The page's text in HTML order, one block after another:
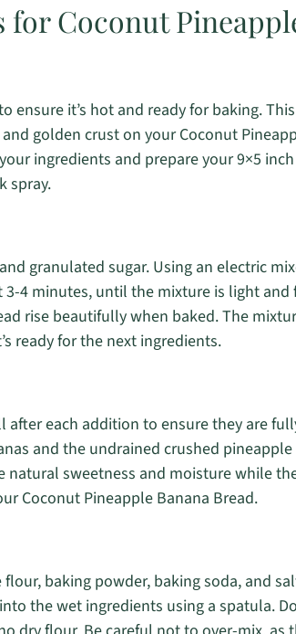
for Coconut
ensure it’s hot and ready for baking. This
golden crust on your Coconut
ingredients and prepare your 9×5
spray.
granulated sugar. Using an electric
4 minutes, until the mixture is light and
rise beautifully when baked. The
ready for the next ingredients.
after each addition to ensure they are
and the undrained crushed
natural sweetness and moisture while
Coconut Pineapple Banana Bread.
baking powder, baking soda, and
the wet ingredients using a spatula.